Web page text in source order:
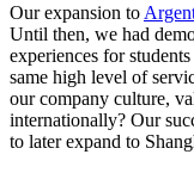
Our expansion to
Until then, we had
experiences for
same high level of
our company culture,
internationally? Our
to later expand to